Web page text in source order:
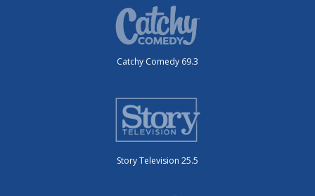
Catchy Comedy 69.3
Story Television 25.5